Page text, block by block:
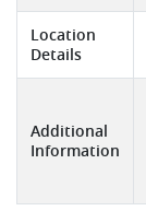
Location
Details
Additional
Information